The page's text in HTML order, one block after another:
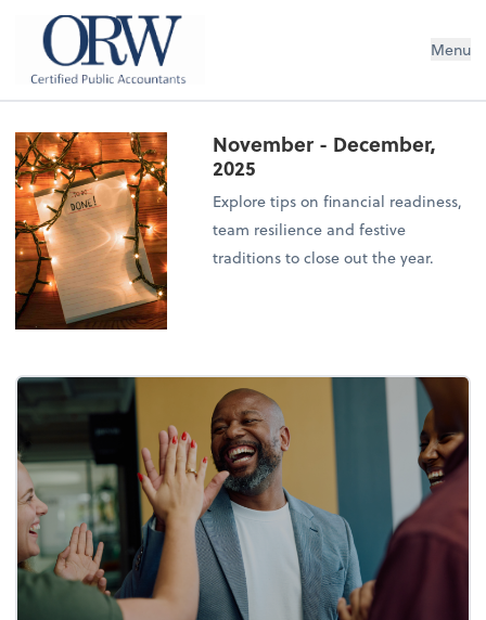
Oliver, Rainey & Wojtek Menu
November - December,
2025
Explore tips on financial readiness,
team resilience and festive
traditions to close out the year.